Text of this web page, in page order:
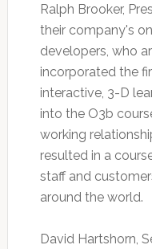
Ralph Brooker,
their company's
developers, who
incorporated the
interactive, 3-D
into the O3b
working
resulted in a
staff and
around the world.
David Hartshorn,